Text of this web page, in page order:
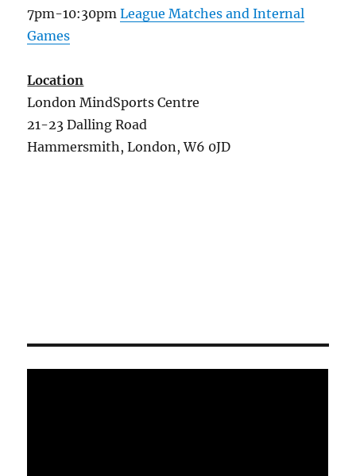
7pm-10:30pmLeague Matches and Internal
Games
Location
London MindSports Centre
21-23 Dalling Road
Hammersmith, London, W6 0JD